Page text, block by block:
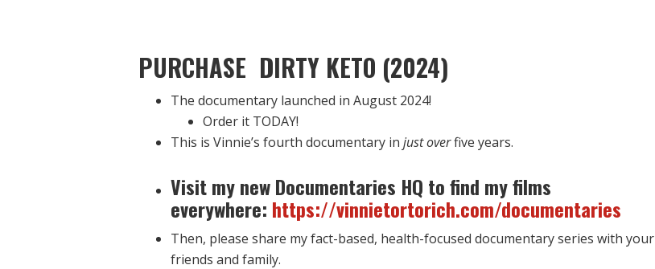
PURCHASE DIRTY KETO (2024)
The documentary launched in August 2024!
Order it TODAY!
This is Vinnie’s fourth documentary in just overfive years.
Visit my new Documentaries HQ to find my films
everywhere: https://vinnietortorich.com/documentaries
Then, please share my fact-based, health-focused documentary series with your
friends and family.